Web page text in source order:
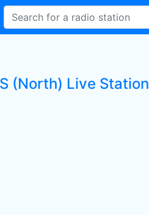
(North) Live Station